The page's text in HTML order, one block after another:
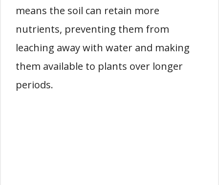
means the soil can retain more
nutrients, preventing them from
leaching away with water and making
them available to plants over longer
periods.